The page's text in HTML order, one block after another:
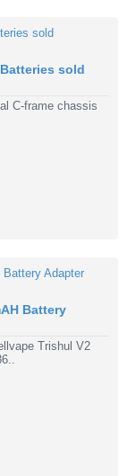
sold
C-frame chassis
Battery
Trishul V2